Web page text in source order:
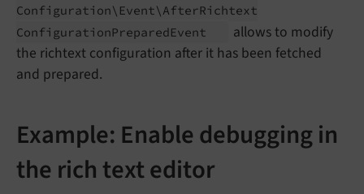
Configuration\ Event\ AfterRichtext
ConfigurationPreparedEvent
allows to modify
the richtext configuration after it has been fetched
and prepared.
Example: Enable debugging in
the rich text editor